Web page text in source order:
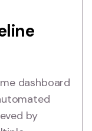
dashboard
by